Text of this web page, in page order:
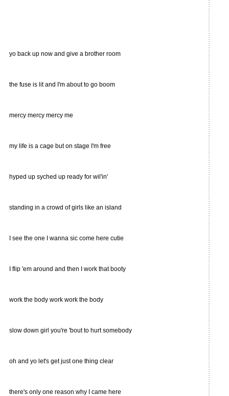
yo back up now and give a brother room
the fuse is lit and I'm about to go boom
mercy mercy mercy me
my life is a cage but on stage I'm free
hyped up syched up ready for wil'in'
standing in a crowd of girls like an island
I see the one I wanna sic come here cutie
I flip 'em around and then I work that booty
work the body work work the body
slow down girl you're 'bout to hurt somebody
oh and yo let's get just one thing clear
there's only one reason why I came here